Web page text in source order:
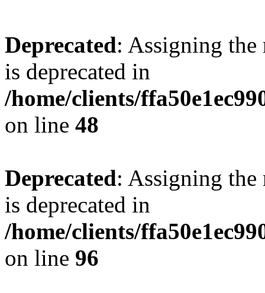
Deprecated: Assigning the
is deprecated in
/home/clients/
on line 48
Deprecated: Assigning the
is deprecated in
/home/clients/
on line 96